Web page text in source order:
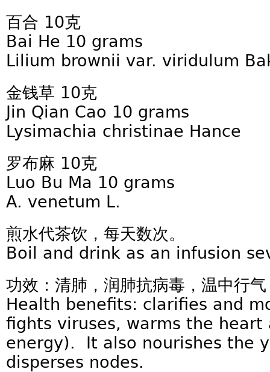
百合 10克
Bai He 10 grams
Lilium brownii var. viridulum
金钱草 10克
Jin Qian Cao 10 grams
Lysimachia christinae Hance
罗布麻 10克
Luo Bu Ma 10 grams
A. venetum L.
煎水代茶饮，每天数次。
Boil and drink as an infusion
功效：清肺，润肺抗病毒，温中行
Health benefits: clarifies and
fights viruses, warms the
energy). It also nourishes the
disperses nodes.